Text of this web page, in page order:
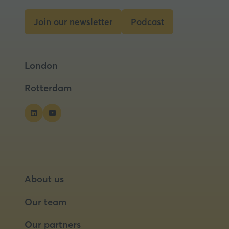
tab)
Join our newsletter
(opens
new
Podcast
(opens
London
Rotterdam
About us
Our team
Our partners